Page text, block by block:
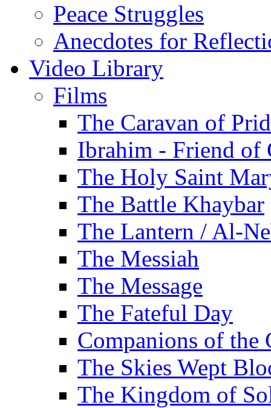
Peace Struggles
Anecdotes for
Video Library
Films
The Caravan of
Ibrahim - Friend of
The Holy Saint
The Battle Khaybar
The Lantern / Al-
The Messiah
The Message
The Fateful Day
Companions of the
The Skies Wept
The Kingdom of